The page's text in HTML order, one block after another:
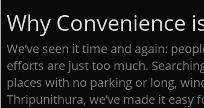
Why Convenience
We’ve seen it time and again:
efforts are just too much.
places with no parking or long,
Thripunithura, we’ve made it easy